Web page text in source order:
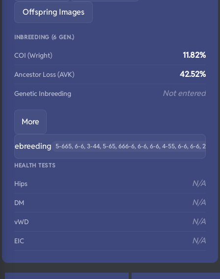
Offspring Images
INBREEDING (6 GEN.)
COI (Wright) 11.82%
Ancestor Loss (AVK) 42.52%
Genetic Inbreeding Not entered
More
Linebreeding 5-665, 6-6, 3-44, 5-65, 666-6, 6-6, 6-6, 4-55, 6-6, 6-6, 2-3
HEALTH TESTS
Hips N/A
DM N/A
vWD N/A
EIC N/A